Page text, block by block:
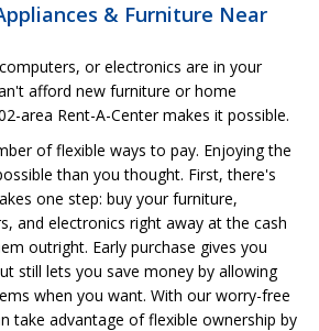
& Furniture Near
or electronics are in your
afford new furniture or home
area Rent-A-Center makes it possible.
of flexible ways to pay. Enjoying the
than you thought. First, there's
one step: buy your furniture,
and electronics right away at the cash
outright. Early purchase gives you
still lets you save money by allowing
when you want. With our worry-free
take advantage of flexible ownership by